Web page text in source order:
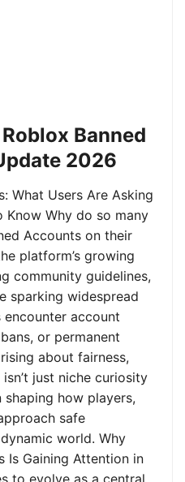
Banned
2026
What Users Are Asking
Why do so many
Accounts on their
platform’s growing
community guidelines,
sparking widespread
account
or permanent
about fairness,
just niche curiosity
how players,
safe
world. Why
Is Gaining Attention in